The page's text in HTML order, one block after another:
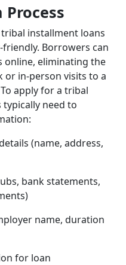
installment loans
Borrowers can
online, eliminating the
in-person visits to a
apply for a tribal
need to
(name, address,
bank statements,
name, duration
for loan